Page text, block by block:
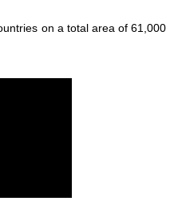
on a total area of 61,000